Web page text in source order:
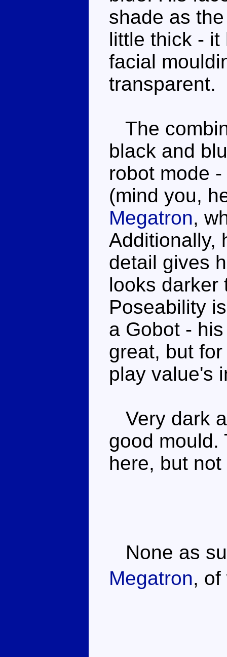
shade as
little thick -
facial
transparent.
The
black and
robot mode
(mind you,
Megatron,
Additionally,
detail gives
looks darker
Poseability
a Gobot -
great, but
play value's
Very dark
good mould.
here, but not
None as
Megatron,